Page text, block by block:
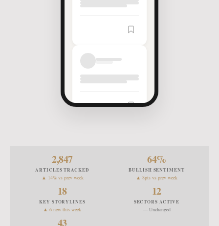
2,847
ARTICLES TRACKED
▲ 14% vs prev week
64%
BULLISH SENTIMENT
▲ 8pts vs prev week
18
KEY STORYLINES
▲ 6 new this week
12
SECTORS ACTIVE
— Unchanged
43